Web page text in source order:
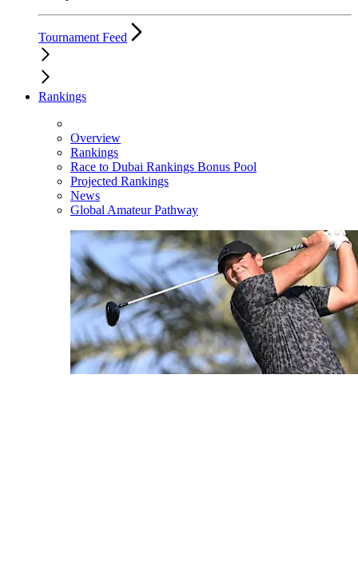
Tournament Feed
Rankings
Overview
Rankings
Race to Dubai Rankings Bonus Pool
Projected Rankings
News
Global Amateur Pathway